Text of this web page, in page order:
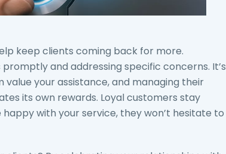
keep clients coming back for more.
and addressing specific concerns. It’s
your assistance, and managing their
its own rewards. Loyal customers stay
with your service, they won’t hesitate to